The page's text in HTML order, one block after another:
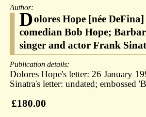
Author:
Dolores Hope [née
comedian Bob Hope;
singer and actor Frank
Publication details:
Dolores Hope's letter: 26 January
Sinatra's letter: undated; embossed
£180.00